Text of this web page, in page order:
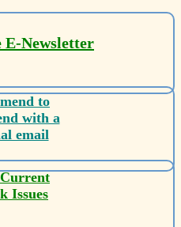
E-Newsletter
to
with a
email
Issues